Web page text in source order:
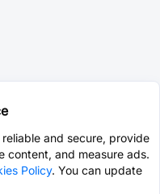
and secure, provide
content, and measure ads.
Policy. You can update